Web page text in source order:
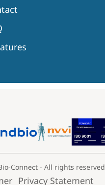
Connect - All rights reserved
Privacy Statement